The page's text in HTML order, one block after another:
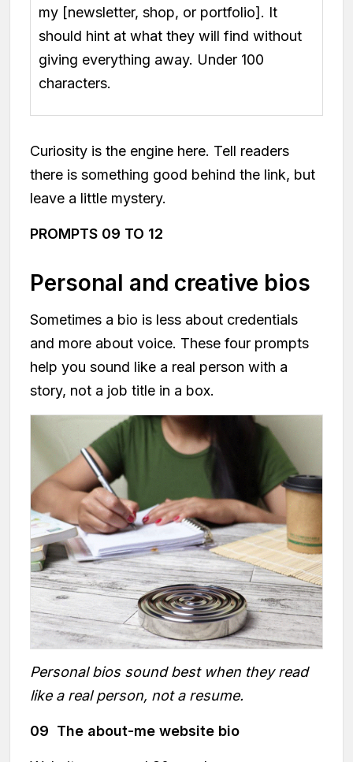
my [newsletter, shop, or portfolio]. It
should hint at what they will find without
giving everything away. Under 100
characters.
Curiosity is the engine here. Tell readers
there is something good behind the link, but
leave a little mystery.
PROMPTS 09 TO 12
Personal and creative bios
Sometimes a bio is less about credentials
and more about voice. These four prompts
help you sound like a real person with a
story, not a job title in a box.
Personal bios sound best when they read
like a real person, not a resume.
09 The about-me website bio